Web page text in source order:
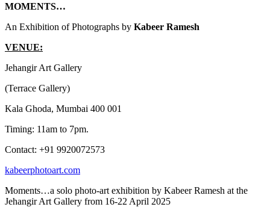
MOMENTS…
An Exhibition of Photographs by Kabeer Ramesh
VENUE:
Jehangir Art Gallery
(Terrace Gallery)
Kala Ghoda, Mumbai 400 001
Timing: 11am to 7pm.
Contact: +91 9920072573
kabeerphotoart.com
Moments…a solo photo-art exhibition by Kabeer Ramesh at the
Jehangir Art Gallery from 16-22 April 2025